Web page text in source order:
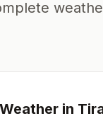
Weather in